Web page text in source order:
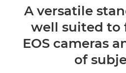
Overview
Specifications
A versatile
well suited to
EOS cameras
of